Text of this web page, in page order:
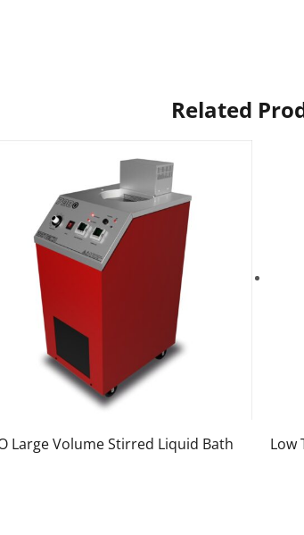
Related
Large Volume Stirred Liquid Bath Low